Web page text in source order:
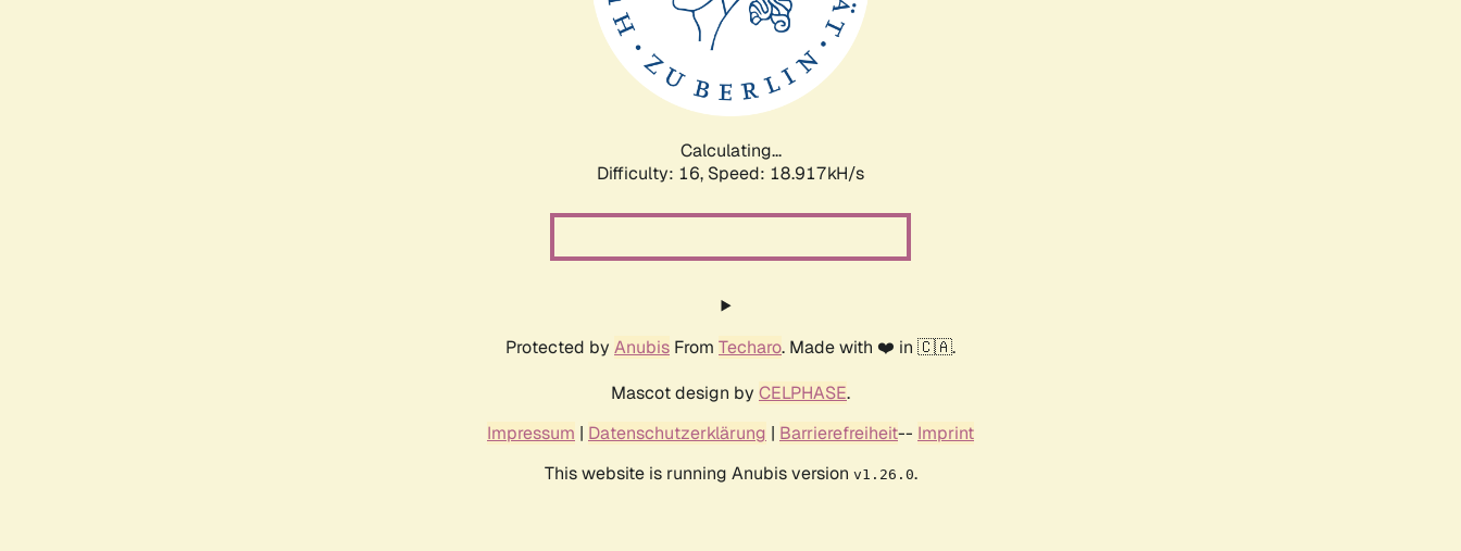
Calculating...
Difficulty: 16, Speed: 18.917kH/s
Protected by Anubis From Techaro. Made with ❤️ in 🇨🇦.
Mascot design by CELPHASE.
Impressum | Datenschutzerklärung | Barrierefreiheit-- Imprint
This website is running Anubis version v1.26.0.